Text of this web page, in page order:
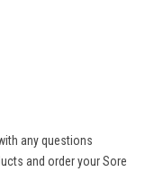
any questions
and order your Sore